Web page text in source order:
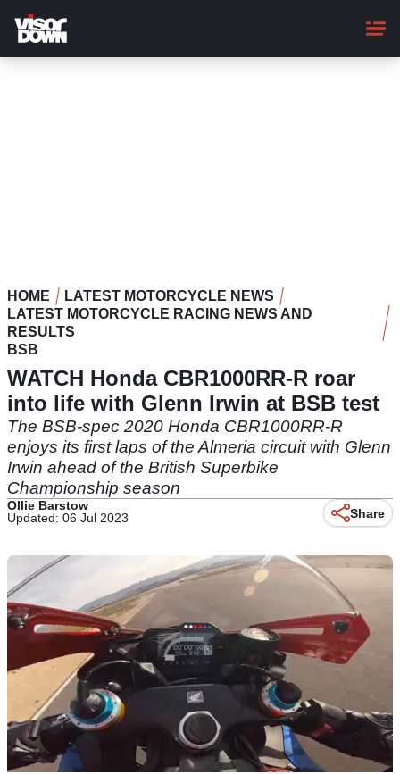
main
content
HOME
LATEST MOTORCYCLE NEWS
LATEST MOTORCYCLE RACING NEWS AND
RESULTS
BSB
WATCH Honda CBR1000RR-R roar
into life with Glenn Irwin at BSB test
The BSB-spec 2020 Honda CBR1000RR-R
enjoys its first laps of the Almeria circuit with Glenn
Irwin ahead of the British Superbike
Championship season
Ollie Barstow
Updated: 06 Jul 2023
Share